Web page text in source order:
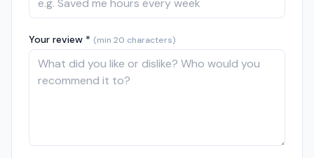
Your review * (min 20 characters)